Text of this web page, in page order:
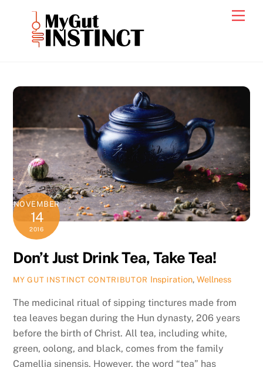
content
NOVEMBER
14
2016
Don’t Just Drink Tea, Take Tea!
MY GUT INSTINCT CONTRIBUTOR Inspiration, Wellness
The medicinal ritual of sipping tinctures made from
tea leaves began during the Hun dynasty, 206 years
before the birth of Christ. All tea, including white,
green, oolong, and black, comes from the family
Camellia sinensis. However, the word “tea” has